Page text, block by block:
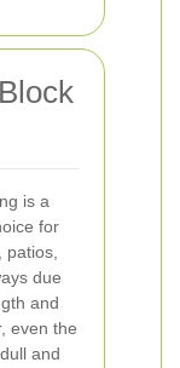
is a
for
patios,
due
and
even the
and